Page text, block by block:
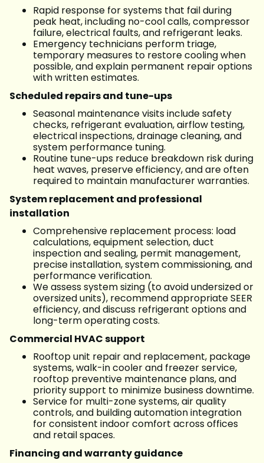
Rapid response for systems that fail during
peak heat, including no-cool calls, compressor
failure, electrical faults, and refrigerant leaks.
Emergency technicians perform triage,
temporary measures to restore cooling when
possible, and explain permanent repair options
with written estimates.
Scheduled repairs and tune-ups
Seasonal maintenance visits include safety
checks, refrigerant evaluation, airflow testing,
electrical inspections, drainage cleaning, and
system performance tuning.
Routine tune-ups reduce breakdown risk during
heat waves, preserve efficiency, and are often
required to maintain manufacturer warranties.
System replacement and professional
installation
Comprehensive replacement process: load
calculations, equipment selection, duct
inspection and sealing, permit management,
precise installation, system commissioning, and
performance verification.
We assess system sizing (to avoid undersized or
oversized units), recommend appropriate SEER
efficiency, and discuss refrigerant options and
long-term operating costs.
Commercial HVAC support
Rooftop unit repair and replacement, package
systems, walk-in cooler and freezer service,
rooftop preventive maintenance plans, and
priority support to minimize business downtime.
Service for multi-zone systems, air quality
controls, and building automation integration
for consistent indoor comfort across offices
and retail spaces.
Financing and warranty guidance